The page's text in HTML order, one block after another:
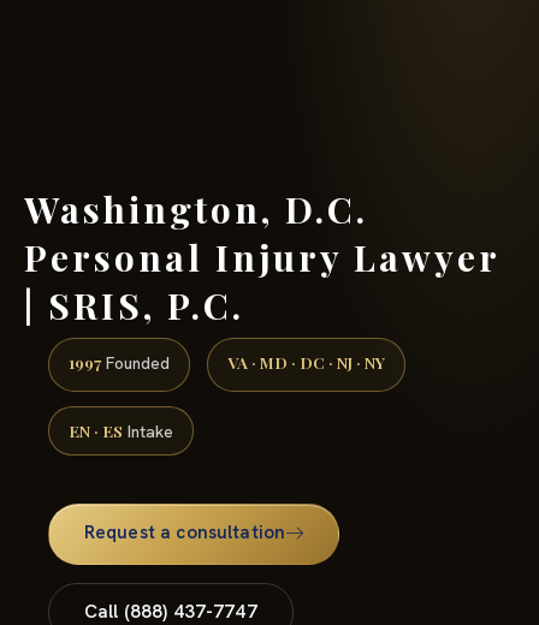
Washington, D.C.
Personal Injury Lawyer
| SRIS, P.C.
1997 Founded VA · MD · DC · NJ · NY
EN · ES Intake
Request a consultation
Call (888) 437-7747